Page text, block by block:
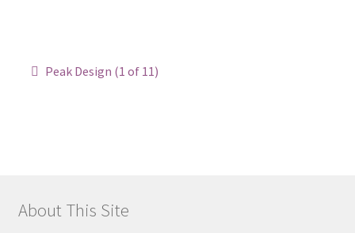
PostPrevious
Peak Design (1 of 11)
About This Site